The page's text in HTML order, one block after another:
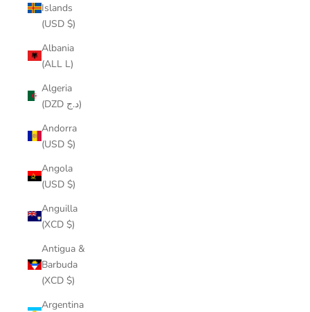
Islands
(USD $)
Albania
(ALL L)
Algeria
(DZD د.ج)
Andorra
(USD $)
Angola
(USD $)
Anguilla
(XCD $)
Antigua &
Barbuda
(XCD $)
Argentina